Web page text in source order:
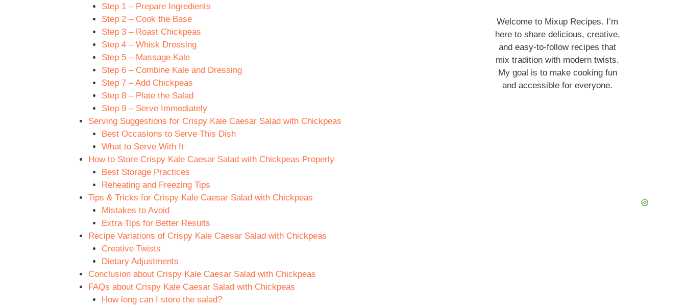
Step 1 – Prepare Ingredients
Step 2 – Cook the Base
Step 3 – Roast Chickpeas
Step 4 – Whisk Dressing
Step 5 – Massage Kale
Step 6 – Combine Kale and Dressing
Step 7 – Add Chickpeas
Step 8 – Plate the Salad
Step 9 – Serve Immediately
Serving Suggestions for Crispy Kale Caesar Salad with Chickpeas
Best Occasions to Serve This Dish
What to Serve With It
How to Store Crispy Kale Caesar Salad with Chickpeas Properly
Best Storage Practices
Reheating and Freezing Tips
Tips & Tricks for Crispy Kale Caesar Salad with Chickpeas
Mistakes to Avoid
Extra Tips for Better Results
Recipe Variations of Crispy Kale Caesar Salad with Chickpeas
Creative Twists
Dietary Adjustments
Conclusion about Crispy Kale Caesar Salad with Chickpeas
FAQs about Crispy Kale Caesar Salad with Chickpeas
How long can I store the salad?
Welcome to Mixup Recipes. I’m
here to share delicious, creative,
and easy-to-follow recipes that
mix tradition with modern twists.
My goal is to make cooking fun
and accessible for everyone.